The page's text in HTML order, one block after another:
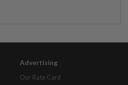
Advertising
Our Rate Card